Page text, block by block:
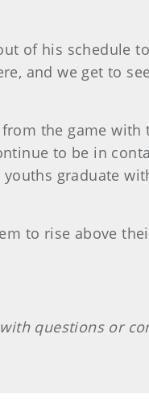
of his schedule
and we get to
the game with
to be in
graduate
to rise above
questions or